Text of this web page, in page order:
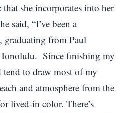
that she incorporates into her
said, “I’ve been a
graduating from Paul
Since finishing my
to draw most of my
and atmosphere from the
lived-in color. There’s